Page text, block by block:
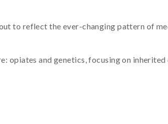
to reflect the ever-changing pattern of
opiates and genetics, focusing on